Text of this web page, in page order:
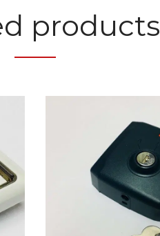
products